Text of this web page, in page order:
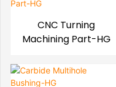
CNC Turning
Machining Part-HG